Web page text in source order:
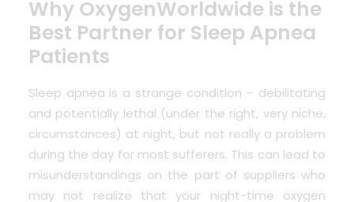
Why OxygenWorldwide is the
Best Partner for Sleep Apnea
Patients
Sleep apnea is a strange condition – debilitating
and potentially lethal (under the right, very niche,
circumstances) at night, but not really a problem
during the day for most sufferers. This can lead to
misunderstandings on the part of suppliers who
may not realize that your night-time oxygen